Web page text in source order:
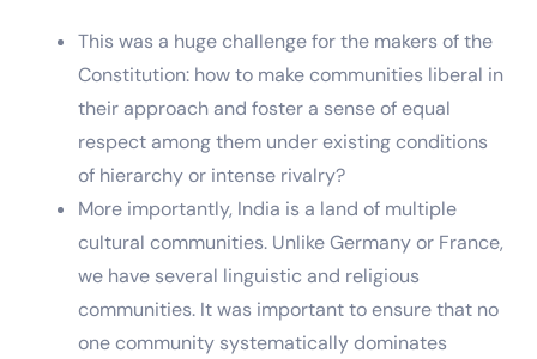
This was a huge challenge for the makers of the
Constitution: how to make communities liberal in
their approach and foster a sense of equal
respect among them under existing conditions
of hierarchy or intense rivalry?
More importantly, India is a land of multiple
cultural communities. Unlike Germany or France,
we have several linguistic and religious
communities. It was important to ensure that no
one community systematically dominates